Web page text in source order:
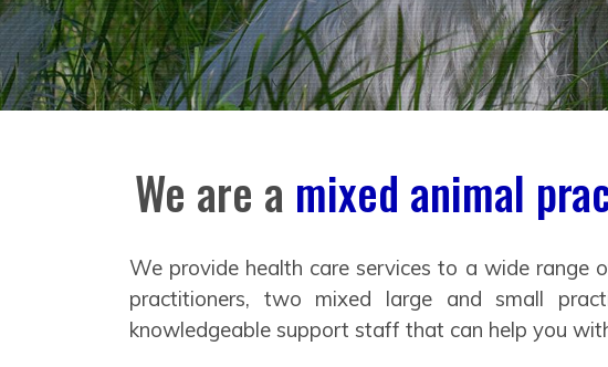
We are a mixed animal
We provide health care services to a wide range
practitioners, two mixed large and small
knowledgeable support staff that can help you